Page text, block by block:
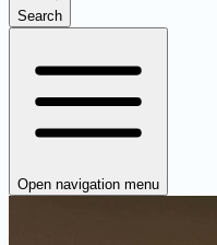
Search
Open navigation menu